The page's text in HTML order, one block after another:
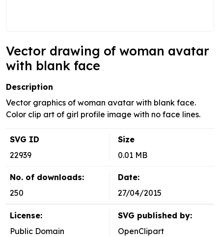
Vector drawing of woman avatar
with blank face
Description
Vector graphics of woman avatar with blank face.
Color clip art of girl profile image with no face lines.
SVG ID
22939
Size
0.01 MB
No. of downloads:
250
Date:
27/04/2015
License:
Public Domain
SVG published by:
OpenClipart